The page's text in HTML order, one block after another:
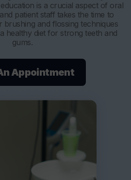
is a crucial aspect of oral
patient staff takes the time to
and flossing techniques
healthy diet for strong teeth and
gums.
Appointment